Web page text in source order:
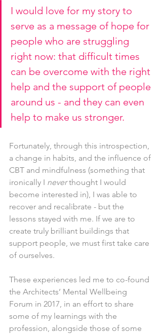
I would love for my story to
serve as a message of hope for
people who are struggling
right now: that difficult times
can be overcome with the right
help and the support of people
around us - and they can even
help to make us stronger.
Fortunately, through this introspection,
a change in habits, and the influence of
CBT and mindfulness (something that
ironically I never thought I would
become interested in), I was able to
recover and recalibrate - but the
lessons stayed with me. If we are to
create truly brilliant buildings that
support people, we must first take care
of ourselves.
These experiences led me to co-found
the Architects’ Mental Wellbeing
Forum in 2017, in an effort to share
some of my learnings with the
profession, alongside those of some